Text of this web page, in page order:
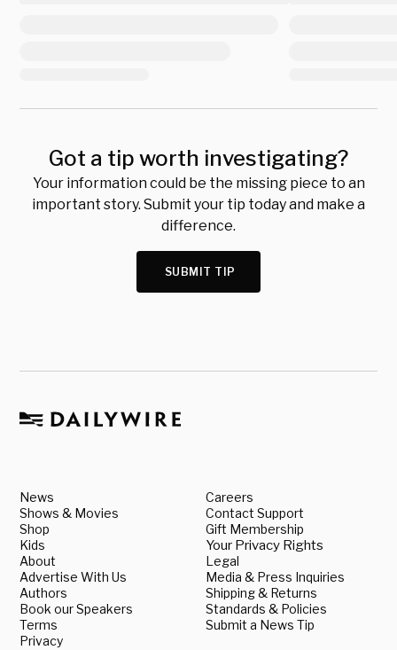
Got a tip worth investigating?
Your information could be the missing piece to an
important story. Submit your tip today and make a
difference.
SUBMIT TIP
News
Shows & Movies
Shop
Kids
About
Advertise With Us
Authors
Book our Speakers
Terms
Privacy
Careers
Contact Support
Gift Membership
Your Privacy Rights
Legal
Media & Press Inquiries
Shipping & Returns
Standards & Policies
Submit a News Tip